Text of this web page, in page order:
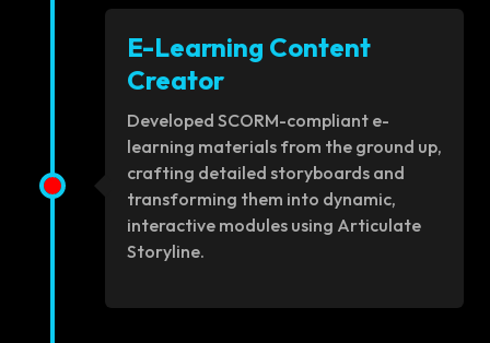
E-Learning Content
Creator
Developed SCORM-compliant e-
learning materials from the ground up,
crafting detailed storyboards and
transforming them into dynamic,
interactive modules using Articulate
Storyline.